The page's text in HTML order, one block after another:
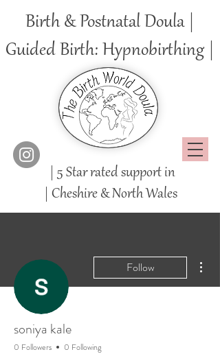
Birth & Postnatal Doula |
Guided Birth: Hypnobirthing |
| 5 Star rated support in
Cheshire & North Wales
Follow
soniya kale
0 Followers 0 Following